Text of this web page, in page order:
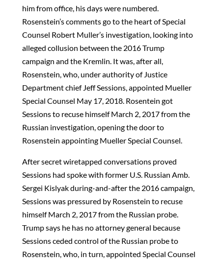
him from office, his days were numbered.
Rosenstein’s comments go to the heart of Special
Counsel Robert Muller’s investigation, looking into
alleged collusion between the 2016 Trump
campaign and the Kremlin. It was, after all,
Rosenstein, who, under authority of Justice
Department chief Jeff Sessions, appointed Mueller
Special Counsel May 17, 2018. Rosentein got
Sessions to recuse himself March 2, 2017 from the
Russian investigation, opening the door to
Rosenstein appointing Mueller Special Counsel.
After secret wiretapped conversations proved
Sessions had spoke with former U.S. Russian Amb.
Sergei Kislyak during-and-after the 2016 campaign,
Sessions was pressured by Rosenstein to recuse
himself March 2, 2017 from the Russian probe.
Trump says he has no attorney general because
Sessions ceded control of the Russian probe to
Rosenstein, who, in turn, appointed Special Counsel